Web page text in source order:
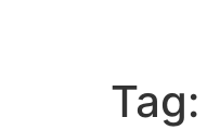
Tag: